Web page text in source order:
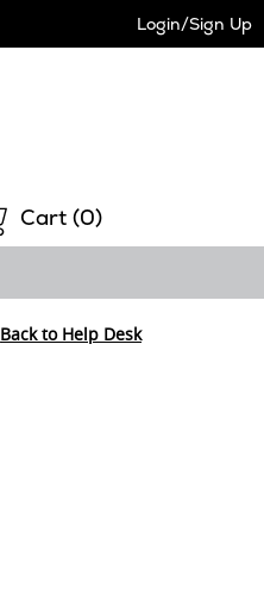
Login/Sign Up
Shopping
Cart (0)
Back to Help Desk